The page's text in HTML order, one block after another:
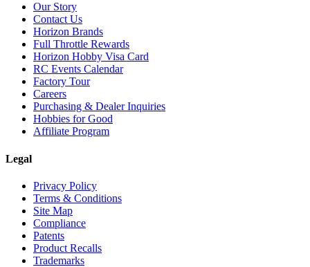
Our Story
Contact Us
Horizon Brands
Full Throttle Rewards
Horizon Hobby Visa Card
RC Events Calendar
Factory Tour
Careers
Purchasing & Dealer Inquiries
Hobbies for Good
Affiliate Program
Legal
Privacy Policy
Terms & Conditions
Site Map
Compliance
Patents
Product Recalls
Trademarks